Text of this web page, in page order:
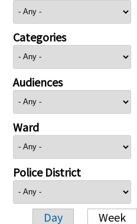
Categories
Audiences
Ward
Police District
Day Week